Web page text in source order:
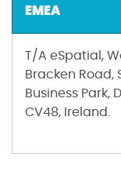
EMEA
T/A eSpatial,
Bracken Road,
Business Park,
CV48, Ireland.